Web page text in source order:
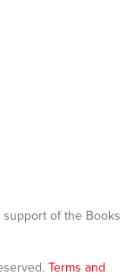
support of the Books
Terms and